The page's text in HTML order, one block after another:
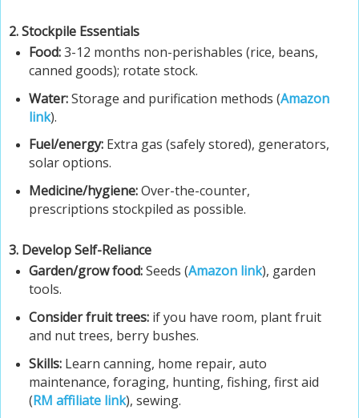
2. Stockpile Essentials
Food:3-12 months non-perishables (rice, beans,
canned goods); rotate stock.
Water:Storage and purification methods (Amazon
link).
Fuel/energy: Extra gas (safely stored), generators,
solar options.
Medicine/hygiene:Over-the-counter,
prescriptions stockpiled as possible.
3. Develop Self-Reliance
Garden/grow food:Seeds (Amazon link), garden
tools.
Consider fruit trees:if you have room, plant fruit
and nut trees, berry bushes.
Skills: Learn canning, home repair, auto
maintenance, foraging, hunting, fishing, first aid
(RM affiliate link), sewing.